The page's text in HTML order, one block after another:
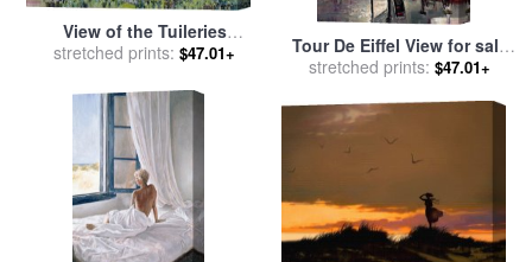
View of the Tuileries
Gardens for salebyClaude
stretched prints: $47.01+
Tour De Eiffel View for sale
bybrent heighton
stretched prints: $47.01+